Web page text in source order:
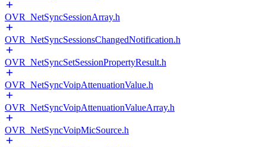
OVR_NetSyncSessionArray.h
OVR_NetSyncSessionsChangedNotification.h
OVR_NetSyncSetSessionPropertyResult.h
OVR_NetSyncVoipAttenuationValue.h
OVR_NetSyncVoipAttenuationValueArray.h
OVR_NetSyncVoipMicSource.h